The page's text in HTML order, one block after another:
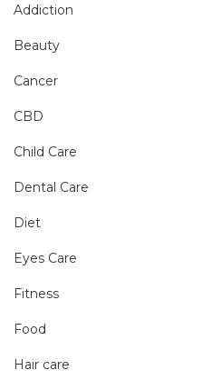
Addiction
Beauty
Cancer
CBD
Child Care
Dental Care
Diet
Eyes Care
Fitness
Food
Hair care